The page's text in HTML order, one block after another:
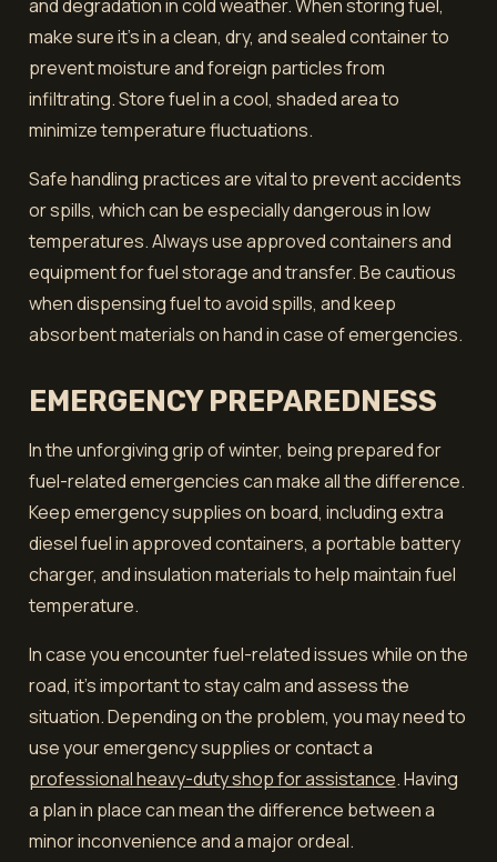
and degradation in cold weather. When storing fuel,
make sure it's in a clean, dry, and sealed container to
prevent moisture and foreign particles from
infiltrating. Store fuel in a cool, shaded area to
minimize temperature fluctuations.
Safe handling practices are vital to prevent accidents
or spills, which can be especially dangerous in low
temperatures. Always use approved containers and
equipment for fuel storage and transfer. Be cautious
when dispensing fuel to avoid spills, and keep
absorbent materials on hand in case of emergencies.
EMERGENCY PREPAREDNESS
In the unforgiving grip of winter, being prepared for
fuel-related emergencies can make all the difference.
Keep emergency supplies on board, including extra
diesel fuel in approved containers, a portable battery
charger, and insulation materials to help maintain fuel
temperature.
In case you encounter fuel-related issues while on the
road, it's important to stay calm and assess the
situation. Depending on the problem, you may need to
use your emergency supplies or contact a
professional heavy-duty shop for assistance. Having
a plan in place can mean the difference between a
minor inconvenience and a major ordeal.